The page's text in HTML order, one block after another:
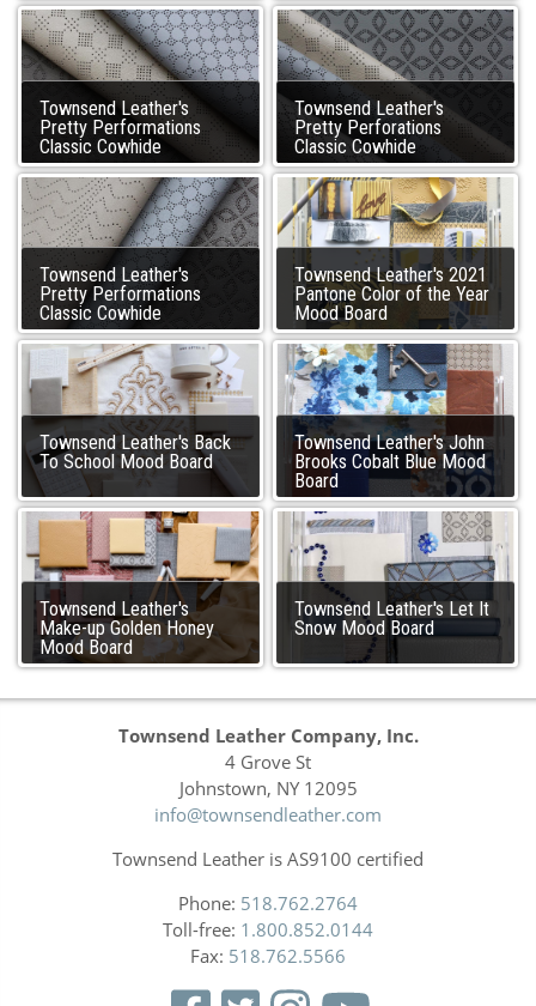
Townsend Leather's
Pretty Performations
Classic Cowhide
Townsend Leather's
Pretty Perforations
Classic Cowhide
Townsend Leather's
Pretty Performations
Classic Cowhide
Townsend Leather's 2021
Pantone Color of the Year
Mood Board
Townsend Leather's Back
To School Mood Board
Townsend Leather's John
Brooks Cobalt Blue Mood
Board
Townsend Leather's
Make-up Golden Honey
Mood Board
Townsend Leather's Let It
Snow Mood Board
Townsend Leather Company, Inc.
4 Grove St
Johnstown, NY 12095
info@townsendleather.com
Townsend Leather is AS9100 certified
Phone: 518.762.2764
Toll-free: 1.800.852.0144
Fax: 518.762.5566